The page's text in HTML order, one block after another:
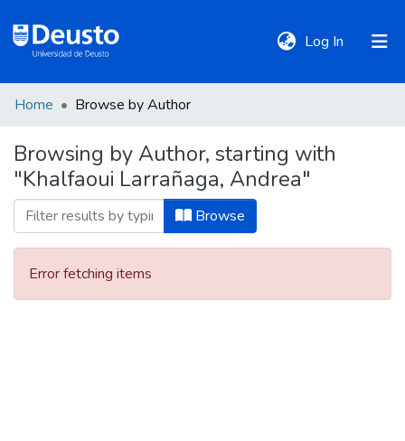
Log In (current)
Communities
&
Collections
All of DSpace
Home Browse by Author
Browsing by Author, starting with
"Khalfaoui Larrañaga, Andrea"
Browse
Error fetching items